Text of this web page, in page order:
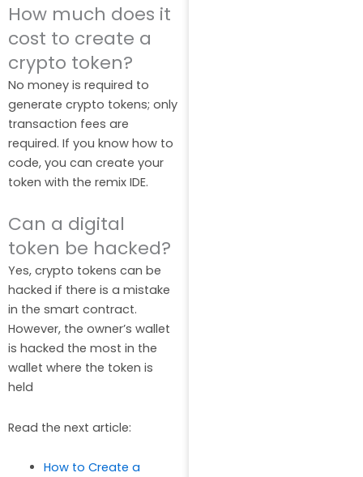
How much does it
cost to create a
crypto token?
No money is required to
generate crypto tokens; only
transaction fees are
required. If you know how to
code, you can create your
token with the remix IDE.
Can a digital
token be hacked?
Yes, crypto tokens can be
hacked if there is a mistake
in the smart contract.
However, the owner’s wallet
is hacked the most in the
wallet where the token is
held
Read the next article:
How to Create a